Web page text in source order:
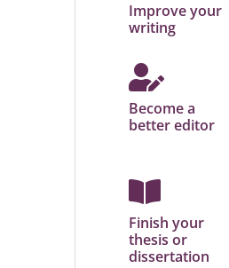
Improve your
writing
Become a
better editor
Finish your
thesis or
dissertation